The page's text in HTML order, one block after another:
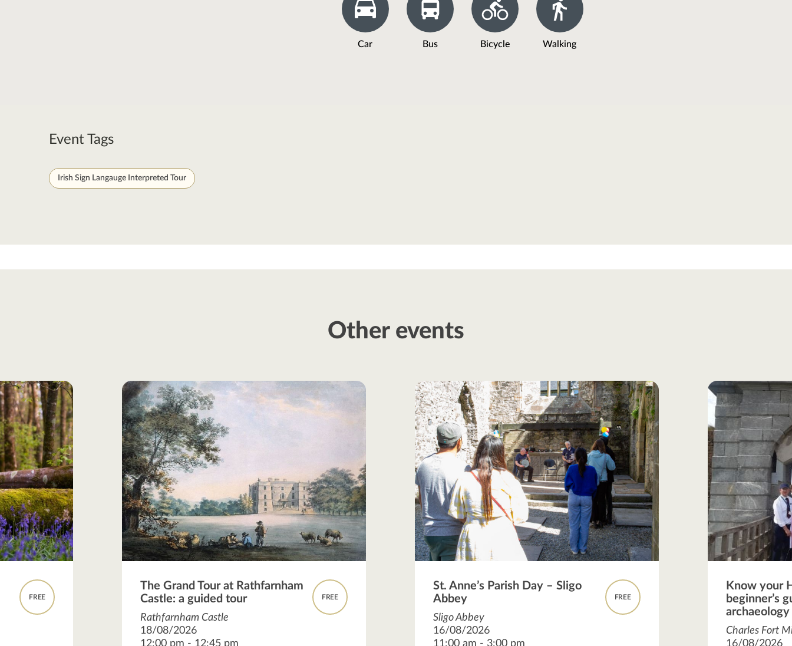
Car Bus Bicycle Walking
Event Tags
Irish Sign Langauge Interpreted Tour
Other events
FREE FREE
The Grand Tour at Rathfarnham
Castle: a guided tour
Rathfarnham Castle
18/08/2026
12:00 pm - 12:45 pm
FREE
St. Anne’s Parish Day – Sligo
Abbey
Sligo Abbey
16/08/2026
11:00 am - 3:00 pm
Know your
beginner’s
archaeology
Charles Fort
16/08/2026